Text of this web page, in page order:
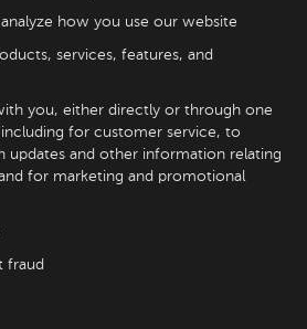
how you use our website
services, features, and
you, either directly or through one
for customer service, to
updates and other information relating
for marketing and promotional
fraud